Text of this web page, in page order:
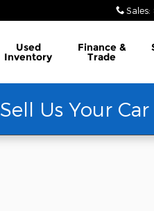
Sales:
Used
Inventory
Finance &
Trade
Sell Us Your Car